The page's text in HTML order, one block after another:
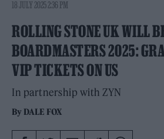
18 JULY 2025 2:36 PM
ROLLING STONE UK WILL
BOARDMASTERS 2025:
VIP TICKETS ON US
In partnership with ZYN
By DALE FOX